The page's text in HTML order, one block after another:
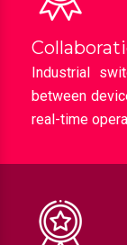
Industrial
between
real-time